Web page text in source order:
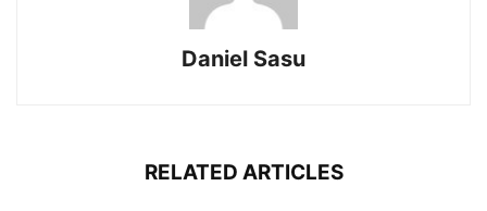
Daniel Sasu
RELATED ARTICLES